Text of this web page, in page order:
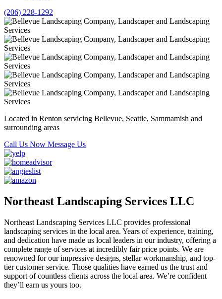
(206) 228-1292
Located in Renton servicing Bellevue, Seattle, Sammamish and
surrounding areas
Call Us Now Message Us
Northeast Landscaping Services LLC
Northeast Landscaping Services LLC provides professional
landscaping services in the local area. Years of experience, training,
and dedication have made us local leaders in our industry, offering a
complete range of services at incredibly fair price points. We are
renowned for our impressive designs, stellar workmanship, and top-
tier customer service. Those qualities have earned us the trust and
support of countless clients across the local area. We’re confident
they’ll earn us yours too.